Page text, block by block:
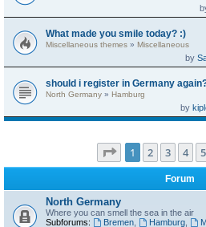
What made you smile today? :)
Miscellaneous themes » Miscellaneous
by
should i register in Germany
North Germany » Hamburg
by
Page 1of 10
1 2 3 4 5
Forum
North Germany
Where you can smell the sea in the air
Subforums:
Bremen, Hamburg,